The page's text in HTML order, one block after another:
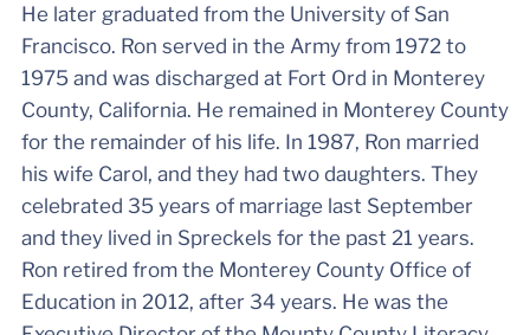
He later graduated from the University of San
Francisco. Ron served in the Army from 1972 to
1975 and was discharged at Fort Ord in Monterey
County, California. He remained in Monterey County
for the remainder of his life. In 1987, Ron married
his wife Carol, and they had two daughters. They
celebrated 35 years of marriage last September
and they lived in Spreckels for the past 21 years.
Ron retired from the Monterey County Office of
Education in 2012, after 34 years. He was the